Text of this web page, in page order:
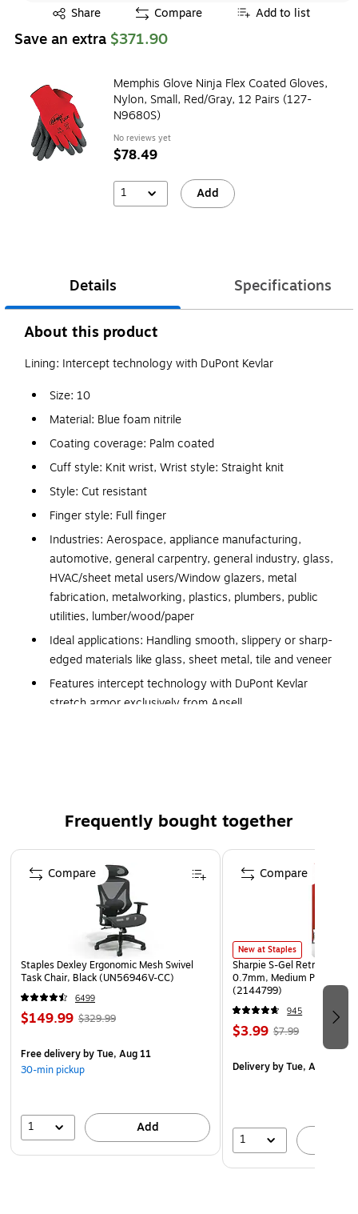
Share
Exited tooltip Compare Add to list
Save an extra $371.90
Memphis Glove Ninja Flex Coated Gloves,
Nylon, Small, Red/Gray, 12 Pairs (127-
N9680S)
No reviews yet
$78.49
1 Add
Details Specifications
About this product
Lining: Intercept technology with DuPont Kevlar
Size: 10
Material: Blue foam nitrile
Coating coverage: Palm coated
Cuff style: Knit wrist, Wrist style: Straight knit
Style: Cut resistant
Finger style: Full finger
Industries: Aerospace, appliance manufacturing,
automotive, general carpentry, general industry, glass,
HVAC/sheet metal users/Window glazers, metal
fabrication, metalworking, plastics, plumbers, public
utilities, lumber/wood/paper
Ideal applications: Handling smooth, slippery or sharp-
edged materials like glass, sheet metal, tile and veneer
Features intercept technology with DuPont Kevlar
stretch armor exclusively from Ansell
Standards and certifications: ANSI/ISEA cut level: 4,
ANSI/ISEA abrasion level: 3, ANSI/ISEA puncture level:
3, EN388-3441
Frequently bought together
Page 1 of 4
Staples Dexley Ergonomic Mesh Swivel
Task Chair, Black (UN56946V-CC)
6499
$149.99 $329.99
Free deliveryby Tue, Aug 11
30-min pickup
1 Add
Compare
New at Staples
Sharpie S-Gel Retractable
0.7mm, Medium Point,
(2144799)
945
$3.99 $7.99
Deliveryby Tue, Aug 11
1
Compare